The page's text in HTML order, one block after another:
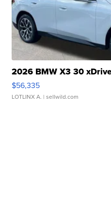
2026 BMW X3 30
$56,335
LOTLINX A. | sellwild.com